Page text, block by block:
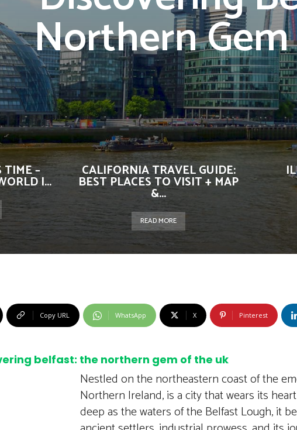
Northern
TIME –
|...
CALIFORNIA TRAVEL GUIDE:
BEST PLACES TO VISIT + MAP
&...
READ MORE
Copy URL WhatsApp X Pinterest
belfast: the northern gem of the uk
Nestled on the northeastern coast of the
Northern Ireland, is a city that wears its
deep as the waters of the Belfast Lough, it